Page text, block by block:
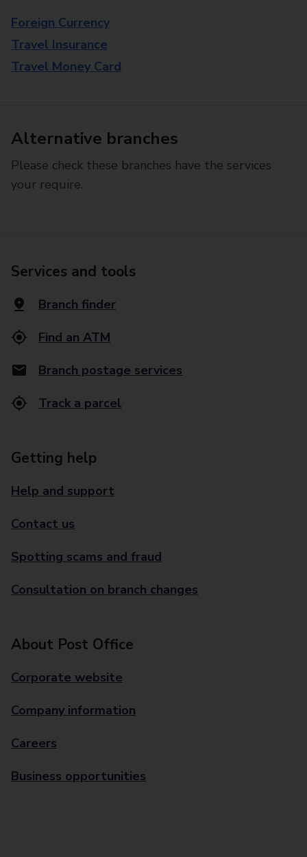
Foreign Currency
Travel Insurance
Travel Money Card
Alternative branches
Please check these branches have the services
your require.
Services and tools
Branch finder
Find an ATM
Branch postage services
Track a parcel
Getting help
Help and support
Contact us
Spotting scams and fraud
Consultation on branch changes
About Post Office
Corporate website
Company information
Careers
Business opportunities